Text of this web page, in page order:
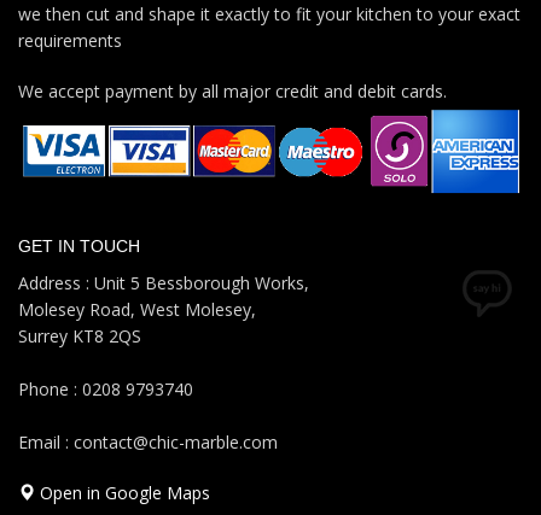
we then cut and shape it exactly to fit your kitchen to your exact
requirements
We accept payment by all major credit and debit cards.
GET IN TOUCH
Address : Unit 5 Bessborough Works,
Molesey Road, West Molesey,
Surrey KT8 2QS
Phone : 0208 9793740
Email : contact@chic-marble.com
Open in Google Maps